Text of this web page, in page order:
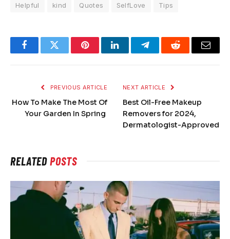
Helpful kind Quotes SelfLove Tips
FacebookTwitter PinterestLinkedInTelegramReddit Email
PREVIOUS ARTICLE
How To Make The Most Of
Your Garden In Spring
NEXT ARTICLE
Best Oil-Free Makeup
Removers for 2024,
Dermatologist-Approved
RELATEDPOSTS